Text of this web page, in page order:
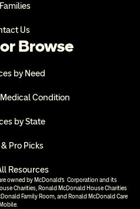
Us
Browse
by Need
Condition
by State
Pro Picks
Resources
owned by McDonald’s  Corporation and its
Charities, Ronald McDonald House Charities
Family Room, and Ronald McDonald Care